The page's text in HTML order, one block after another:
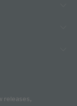
releases,